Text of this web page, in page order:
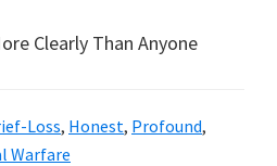
Clearly Than Anyone
Loss, Honest, Profound,
Warfare